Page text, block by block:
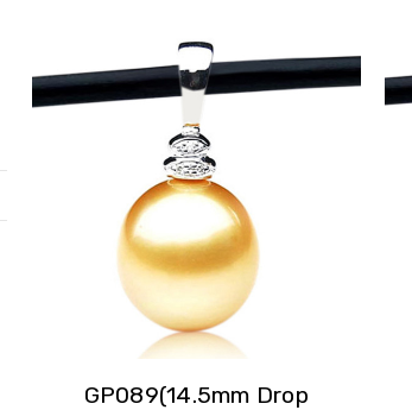
GP089(14.5mm Drop